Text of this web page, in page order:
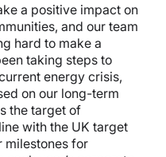
a positive impact on
and our team
hard to make a
taking steps to
energy crisis,
on our long-term
the target of
with the UK target
milestones for